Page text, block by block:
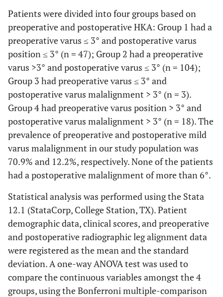
Patients were divided into four groups based on
preoperative and postoperative HKA: Group 1 had a
preoperative varus ≤ 3° and postoperative varus
position ≤ 3° (n = 47); Group 2 had a preoperative
varus >3° and postoperative varus ≤ 3° (n = 104);
Group 3 had preoperative varus ≤ 3° and
postoperative varus malalignment > 3° (n = 3).
Group 4 had preoperative varus position > 3° and
postoperative varus malalignment > 3° (n = 18). The
prevalence of preoperative and postoperative mild
varus malalignment in our study population was
70.9% and 12.2%, respectively. None of the patients
had a postoperative malalignment of more than 6°.
Statistical analysis was performed using the Stata
12.1 (StataCorp, College Station, TX). Patient
demographic data, clinical scores, and preoperative
and postoperative radiographic leg alignment data
were registered as the mean and the standard
deviation. A one-way ANOVA test was used to
compare the continuous variables amongst the 4
groups, using the Bonferroni multiple-comparison